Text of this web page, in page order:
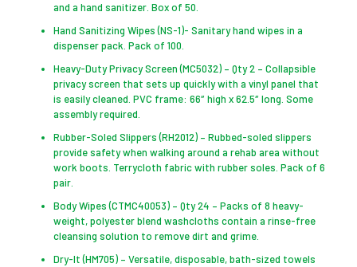
and a hand sanitizer. Box of 50.
Hand Sanitizing Wipes (NS-1)- Sanitary hand wipes in a
dispenser pack. Pack of 100.
Heavy-Duty Privacy Screen (MC5032) – Qty 2 – Collapsible
privacy screen that sets up quickly with a vinyl panel that
is easily cleaned. PVC frame: 66″ high x 62.5″ long. Some
assembly required.
Rubber-Soled Slippers (RH2012) – Rubbed-soled slippers
provide safety when walking around a rehab area without
work boots. Terrycloth fabric with rubber soles. Pack of 6
pair.
Body Wipes (CTMC40053) – Qty 24 – Packs of 8 heavy-
weight, polyester blend washcloths contain a rinse-free
cleansing solution to remove dirt and grime.
Dry-It (HM705) – Versatile, disposable, bath-sized towels